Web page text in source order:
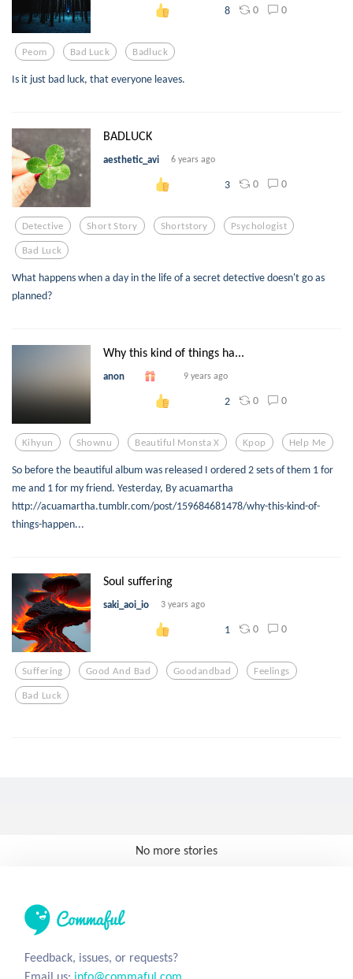
8 0 0
Peom Bad Luck Badluck
Is it just bad luck, that everyone leaves.
BADLUCK
aesthetic_avi 6 years ago
3 0 0
Detective Short Story Shortstory Psychologist
Bad Luck
What happens when a day in the life of a secret detective doesn't go as
planned?
Why this kind of things ha...
anon 9 years ago
2 0 0
Kihyun Shownu Beautiful Monsta X Kpop Help Me
So before the beautiful album was released I ordered 2 sets of them 1 for
me and 1 for my friend. Yesterday, By acuamartha
http://acuamartha.tumblr.com/post/159684681478/why-this-kind-of-
things-happen...
Soul suffering
saki_aoi_io 3 years ago
1 0 0
Suffering Good And Bad Goodandbad Feelings
Bad Luck
No more stories
Feedback, issues, or requests?